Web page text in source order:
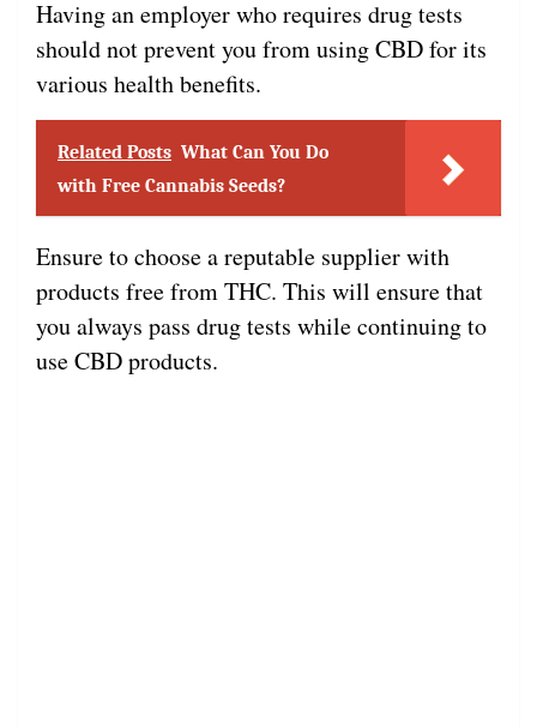
Having an employer who requires drug tests
should not prevent you from using CBD for its
various health benefits.
Related Posts What Can You Do
with Free Cannabis Seeds?
Ensure to choose a reputable supplier with
products free from THC. This will ensure that
you always pass drug tests while continuing to
use CBD products.